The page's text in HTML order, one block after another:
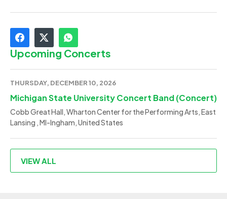
Upcoming Concerts
THURSDAY, DECEMBER 10, 2026
Michigan State University Concert Band (Concert)
Cobb Great Hall, Wharton Center for the Performing Arts, East
Lansing , MI-Ingham, United States
VIEW ALL